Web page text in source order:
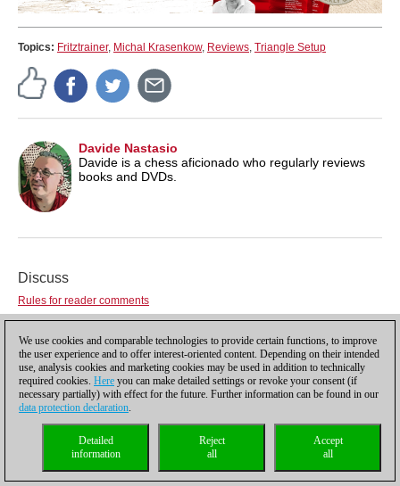
Topics: Fritztrainer, Michal Krasenkow, Reviews, Triangle Setup
Davide Nastasio
Davide is a chess aficionado who regularly reviews
books and DVDs.
Discuss
Rules for reader comments
Password
Not registered yet? Register
Comment
We use cookies and comparable technologies to provide certain functions, to improve
the user experience and to offer interest-oriented content. Depending on their intended
use, analysis cookies and marketing cookies may be used in addition to technically
required cookies. Here you can make detailed settings or revoke your consent (if
necessary partially) with effect for the future. Further information can be found in our
data protection declaration.
Accept
all
Reject
all
Detailed
information